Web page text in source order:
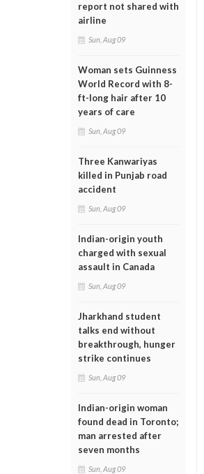
report not shared with
airline
Sun, Aug 09
Woman sets Guinness
World Record with 8-
ft-long hair after 10
years of care
Sun, Aug 09
Three Kanwariyas
killed in Punjab road
accident
Sun, Aug 09
Indian-origin youth
charged with sexual
assault in Canada
Sun, Aug 09
Jharkhand student
talks end without
breakthrough, hunger
strike continues
Sun, Aug 09
Indian-origin woman
found dead in Toronto;
man arrested after
seven months
Sun, Aug 09